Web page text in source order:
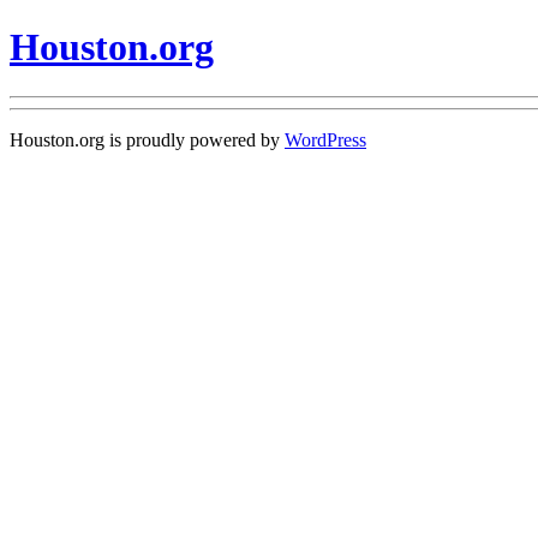
Houston.org
Houston.org is proudly powered by WordPress